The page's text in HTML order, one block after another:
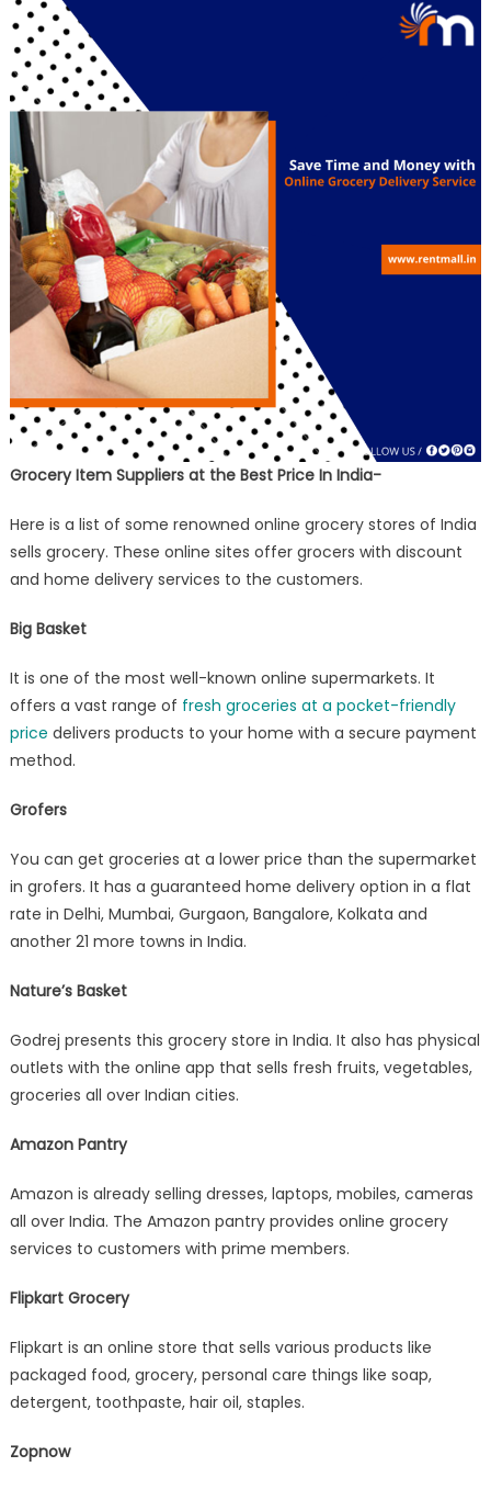
Grocery Item Suppliers at the Best Price In India-
Here is a list of some renowned online grocery stores of India
sells grocery. These online sites offer grocers with discount
and home delivery services to the customers.
Big Basket
It is one of the most well-known online supermarkets. It
offers a vast range of fresh groceries at a pocket-friendly
price delivers products to your home with a secure payment
method.
Grofers
You can get groceries at a lower price than the supermarket
in grofers. It has a guaranteed home delivery option in a flat
rate in Delhi, Mumbai, Gurgaon, Bangalore, Kolkata and
another 21 more towns in India.
Nature’s Basket
Godrej presents this grocery store in India. It also has physical
outlets with the online app that sells fresh fruits, vegetables,
groceries all over Indian cities.
Amazon Pantry
Amazon is already selling dresses, laptops, mobiles, cameras
all over India. The Amazon pantry provides online grocery
services to customers with prime members.
Flipkart Grocery
Flipkart is an online store that sells various products like
packaged food, grocery, personal care things like soap,
detergent, toothpaste, hair oil, staples.
Zopnow